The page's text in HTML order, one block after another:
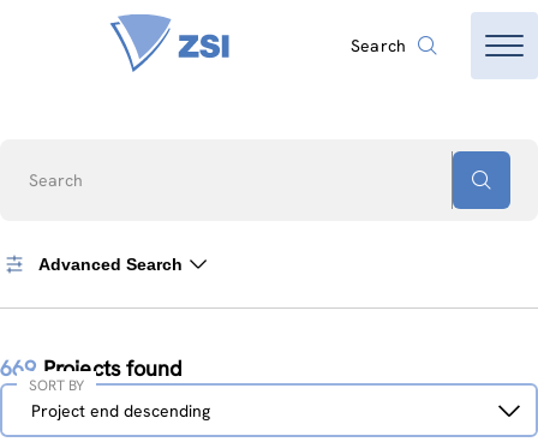
Search
Search
Advanced Search
669 Projects found
Sort
Project end descending
SORT BY